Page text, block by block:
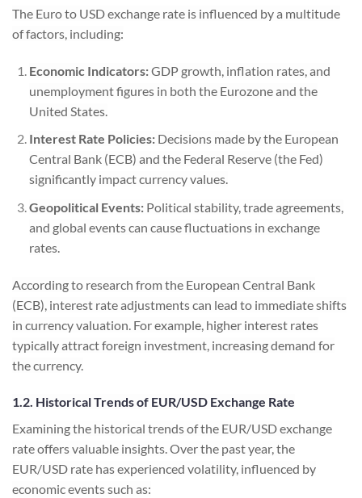
The Euro to USD exchange rate is influenced by a multitude
of factors, including:
Economic Indicators:GDP growth, inflation rates, and
unemployment figures in both the Eurozone and the
United States.
Interest Rate Policies:Decisions made by the European
Central Bank (ECB) and the Federal Reserve (the Fed)
significantly impact currency values.
Geopolitical Events:Political stability, trade agreements,
and global events can cause fluctuations in exchange
rates.
According to research from the European Central Bank
(ECB), interest rate adjustments can lead to immediate shifts
in currency valuation. For example, higher interest rates
typically attract foreign investment, increasing demand for
the currency.
1.2. Historical Trends of EUR/USD Exchange Rate
Examining the historical trends of the EUR/USD exchange
rate offers valuable insights. Over the past year, the
EUR/USD rate has experienced volatility, influenced by
economic events such as: